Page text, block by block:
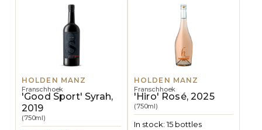
HOLDEN MANZ
Franschhoek
'Good Sport' Syrah,
2019
(750ml)
HOLDEN MANZ
Franschhoek
'Hiro' Rosé, 2025
(750ml)
In stock: 15 bottles